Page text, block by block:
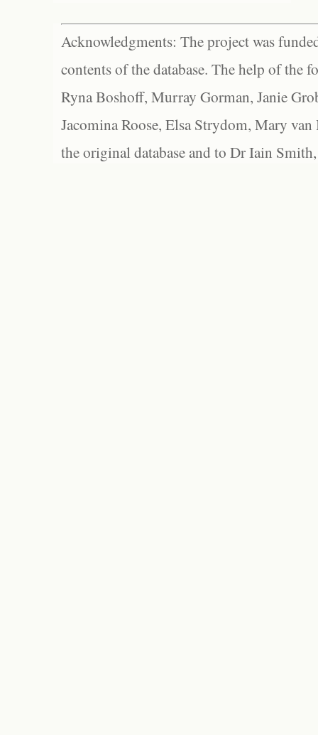
Acknowledgments: The project was
contents of the database. The help of the
Ryna Boshoff, Murray Gorman, Janie
Jacomina Roose, Elsa Strydom, Mary
the original database and to Dr Iain